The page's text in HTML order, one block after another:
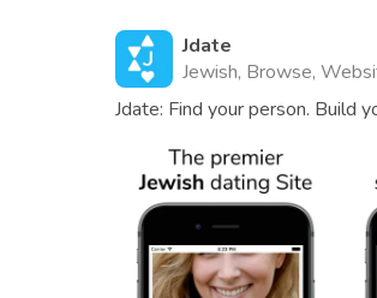
Jdate
Jewish, Browse,
Jdate: Find your person. Build